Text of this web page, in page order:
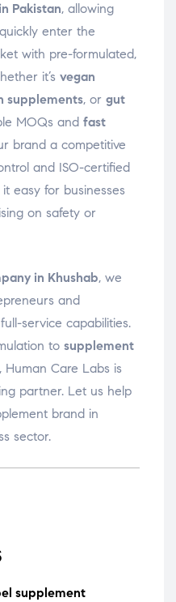
in Pakistan, allowing
enter the
with pre-formulated,
it’s vegan
supplements, or gut
MOQs and fast
brand a competitive
and ISO-certified
easy for businesses
on safety or
in Khushab, we
and
service capabilities.
to supplement
, Human Care Labs is
partner. Let us help
brand in
sector.
supplement